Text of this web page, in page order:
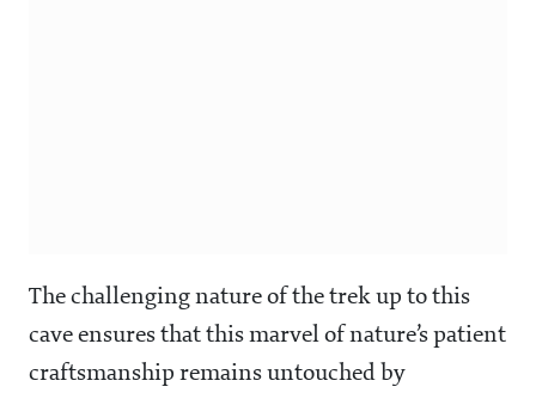
The challenging nature of the trek up to this
cave ensures that this marvel of nature’s patient
craftsmanship remains untouched by